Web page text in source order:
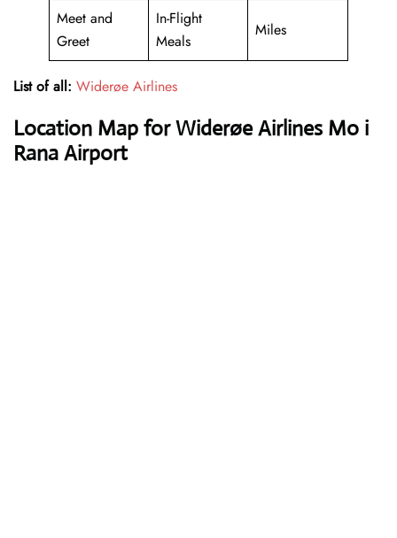
Meet and
Greet
In-Flight
Meals
Miles
List of all: Widerøe Airlines
Location Map for Widerøe Airlines Mo i
Rana Airport